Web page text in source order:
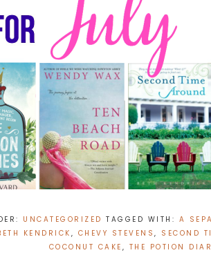
UNCATEGORIZED TAGGED WITH: A
KENDRICK , CHEVY STEVENS, SECOND
COCONUT CAKE , THE POTION